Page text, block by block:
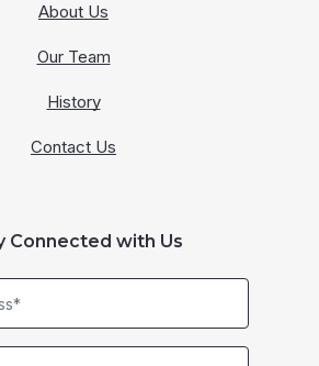
About Us
Our Team
History
Contact Us
Connected with Us